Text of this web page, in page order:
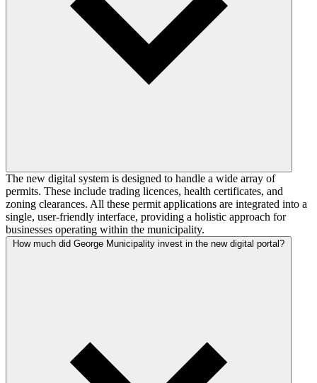
The new digital system is designed to handle a wide array of
permits. These include trading licences, health certificates, and
zoning clearances. All these permit applications are integrated into a
single, user-friendly interface, providing a holistic approach for
businesses operating within the municipality.
How much did George Municipality invest in the new digital portal?